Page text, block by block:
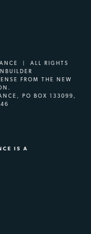
| ALL RIGHTS
FROM THE NEW
PO BOX 133099,
IS A